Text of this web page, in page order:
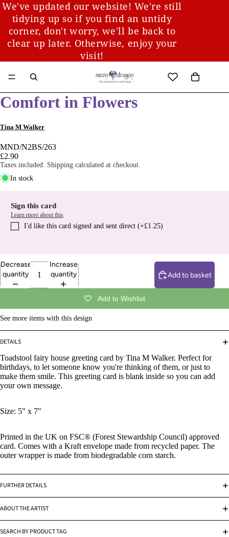
We've updated our website! We're still
tidying up so if you find an untidy
corner, don't worry, we'll be back to
clear up later. Otherwise, enjoy your
visit!
Comfort in Flowers
Tina M Walker
MND/N2BS/263
£2.90
Taxes included. Shipping calculated at checkout.
In stock
Sign this card
Learn more about this
I′d like this card signed and sent direct (+£1.25)
Decrease
quantity
Increase
quantity
Add to basket
Add to Wishlist
See more items with this design
DETAILS
Toadstool fairy house greeting card by Tina M Walker. Perfect for
birthdays, to let someone know you're thinking of them, or just to
make them smile. This greeting card is blank inside so you can add
your own message.
Size: 5" x 7"
Printed in the UK on FSC® (Forest Stewardship Council) approved
card. Comes with a Kraft envelope made from recycled paper. The
outer wrapper is made from biodegradable corn starch.
FURTHER DETAILS
ABOUT THE ARTIST
SEARCH BY PRODUCT TAG